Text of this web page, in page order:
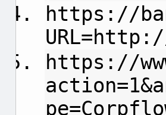
https://
https://